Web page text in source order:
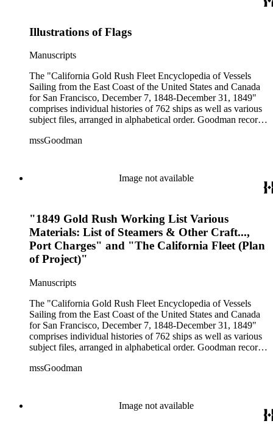
Illustrations of Flags
Manuscripts
The "California Gold Rush Fleet Encyclopedia of Vessels
Sailing from the East Coast of the United States and Canada
for San Francisco, December 7, 1848-December 31, 1849"
comprises individual histories of 762 ships as well as various
subject files, arranged in alphabetical order. Goodman records
sources about the multitude of Gold Rush vessels. The bulk of
colored illustrations of maps and ships. They were written and
edited between 1970-1991.
mssGoodman
Image not available
"1849 Gold Rush Working List Various
Materials: List of Steamers & Other Craft...,
Port Charges" and "The California Fleet (Plan
of Project)"
Manuscripts
The "California Gold Rush Fleet Encyclopedia of Vessels
Sailing from the East Coast of the United States and Canada
for San Francisco, December 7, 1848-December 31, 1849"
comprises individual histories of 762 ships as well as various
subject files, arranged in alphabetical order. Goodman records
sources about the multitude of Gold Rush vessels. The bulk of
colored illustrations of maps and ships. They were written and
edited between 1970-1991.
mssGoodman
Image not available